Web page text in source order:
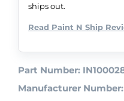
ships out.
Read Paint N Ship
Part Number:
Manufacturer Number: